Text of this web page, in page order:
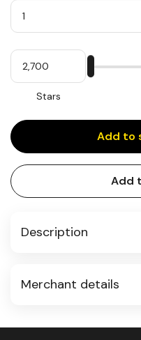
My
Stars
Stars
input
Add to
Add
Description
Merchant details